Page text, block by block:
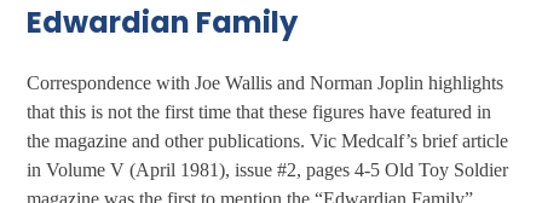
Edwardian Family
Correspondence with Joe Wallis and Norman Joplin highlights
that this is not the first time that these figures have featured in
the magazine and other publications. Vic Medcalf’s brief article
in Volume V (April 1981), issue #2, pages 4-5 Old Toy Soldier
magazine was the first to mention the “Edwardian Family”.